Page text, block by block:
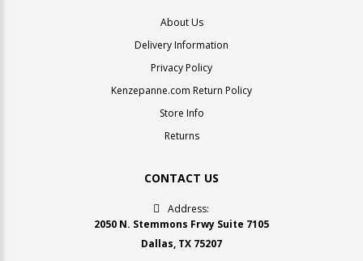
About Us
Delivery Information
Privacy Policy
Kenzepanne.com Return Policy
Store Info
Returns
CONTACT US
Address:
2050 N. Stemmons Frwy Suite 7105
Dallas, TX 75207